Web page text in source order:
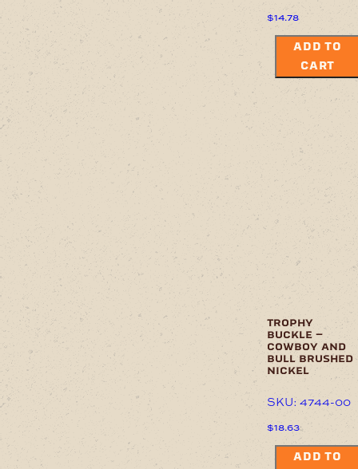
$14.78
ADD TO
CART
trophy
buckle –
cowboy and
bull brushed
nickel
SKU: 4744-00
$18.63
ADD TO